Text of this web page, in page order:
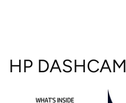
HP DASHCAM